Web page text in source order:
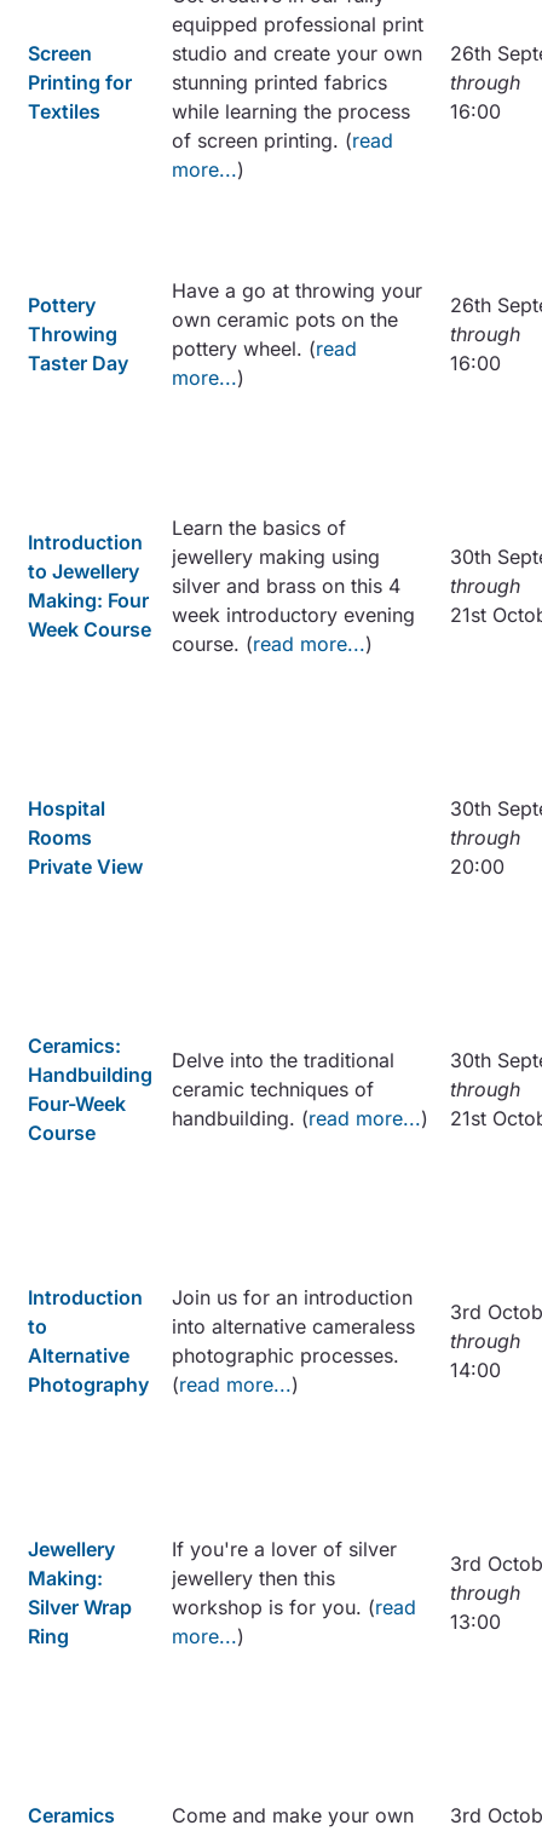
Screen
Printing for
Textiles
equipped professional print
studio and create your own
stunning printed fabrics
while learning the process
of screen printing. (read
more...)
26th
through
16:00
Pottery
Throwing
Taster Day
Have a go at throwing your
own ceramic pots on the
pottery wheel. (read
more...)
26th
through
16:00
Introduction
to Jewellery
Making: Four
Week Course
Learn the basics of
jewellery making using
silver and brass on this 4
week introductory evening
course. (read more...)
30th
through
21st
Hospital
Rooms
Private View
30th
through
20:00
Ceramics:
Handbuilding
Four-Week
Course
Delve into the traditional
ceramic techniques of
handbuilding. (read more...)
30th
through
21st
Introduction
to
Alternative
Photography
Join us for an introduction
into alternative cameraless
photographic processes.
(read more...)
3rd
through
14:00
Jewellery
Making:
Silver Wrap
Ring
If you're a lover of silver
jewellery then this
workshop is for you. (read
more...)
3rd
through
13:00
Ceramics
Come and make your own
3rd